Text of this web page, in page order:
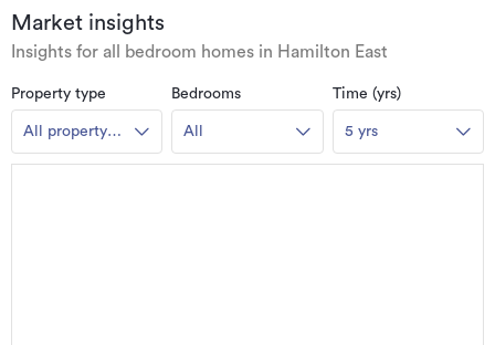
Market insights
Insights for all bedroom homes in Hamilton East
Property type
All property
types
Bedrooms
All
Time (yrs)
5 yrs